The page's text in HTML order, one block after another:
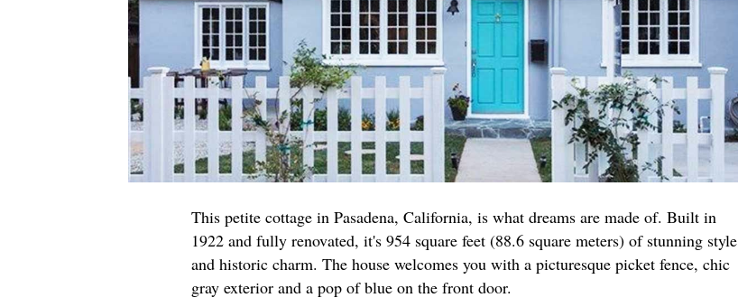
This petite cottage in Pasadena, California, is what dreams are made of. Built in
1922 and fully renovated, it's 954 square feet (88.6 square meters) of stunning style
and historic charm. The house welcomes you with a picturesque picket fence, chic
gray exterior and a pop of blue on the front door.